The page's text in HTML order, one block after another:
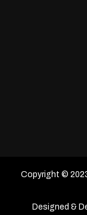
Copyright ©
Designed &